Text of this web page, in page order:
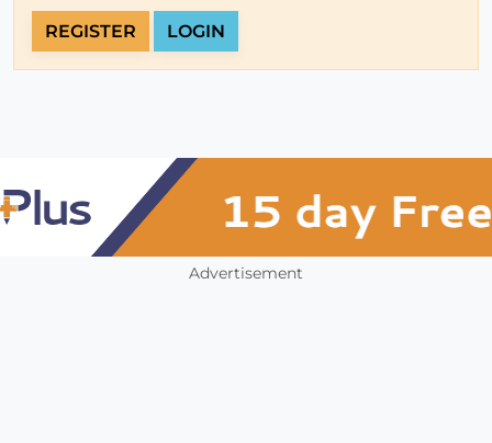
REGISTER LOGIN
Advertisement